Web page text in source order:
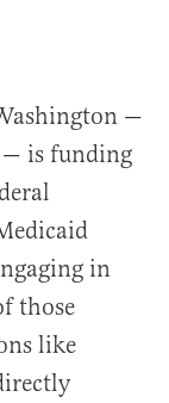
—
— is funding
in
those
like